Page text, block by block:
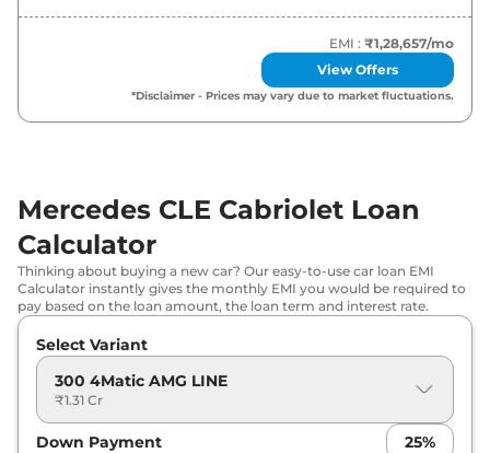
EMI : ₹1,28,657/mo
View Offers
*Disclaimer - Prices may vary due to market fluctuations.
Mercedes CLE Cabriolet Loan
Calculator
Thinking about buying a new car? Our easy-to-use car loan EMI
Calculator instantly gives the monthly EMI you would be required to
pay based on the loan amount, the loan term and interest rate.
Select Variant
300 4Matic AMG LINE
₹1.31 Cr
Down Payment 25%